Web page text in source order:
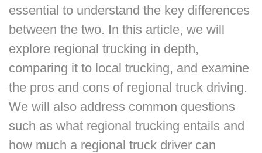
essential to understand the key differences
between the two. In this article, we will
explore regional trucking in depth,
comparing it to local trucking, and examine
the pros and cons of regional truck driving.
We will also address common questions
such as what regional trucking entails and
how much a regional truck driver can